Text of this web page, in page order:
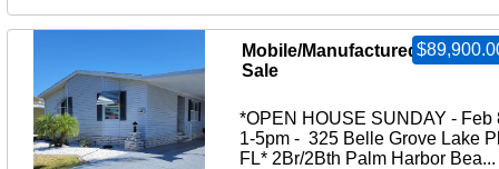
Mobile/Manufactured Home
Sale
*OPEN HOUSE SUNDAY - Feb
1-5pm - 325 Belle Grove Lake
FL* 2Br/2Bth Palm Harbor Bea...